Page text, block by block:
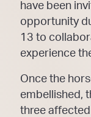
have been
opportunity
13 to
experience
Once the
embellished,
three